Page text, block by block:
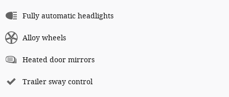
Fully automatic headlights
Alloy wheels
Heated door mirrors
Trailer sway control